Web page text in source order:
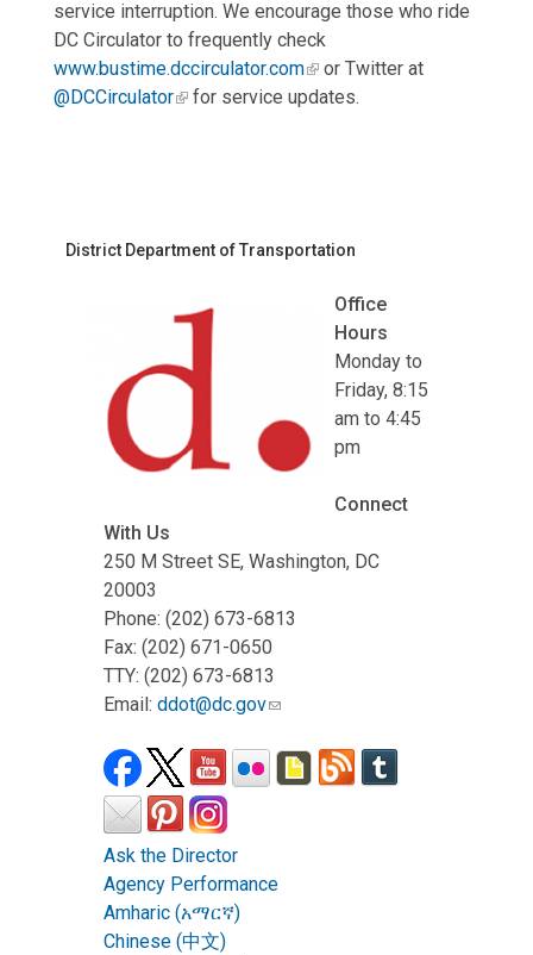
service interruption. We encourage those who ride
DC Circulator to frequently check
www.bustime.dccirculator.com
or Twitter at
@DCCirculator
for service updates.
District Department of Transportation
Office
Hours
Monday to
Friday, 8:15
am to 4:45
pm
Connect
With Us
250 M Street SE, Washington, DC
20003
Phone: (202) 673-6813
Fax: (202) 671-0650
TTY: (202) 673-6813
Email: ddot@dc.gov
Ask the Director
Agency Performance
Amharic (አማርኛ)
Chinese (中文)